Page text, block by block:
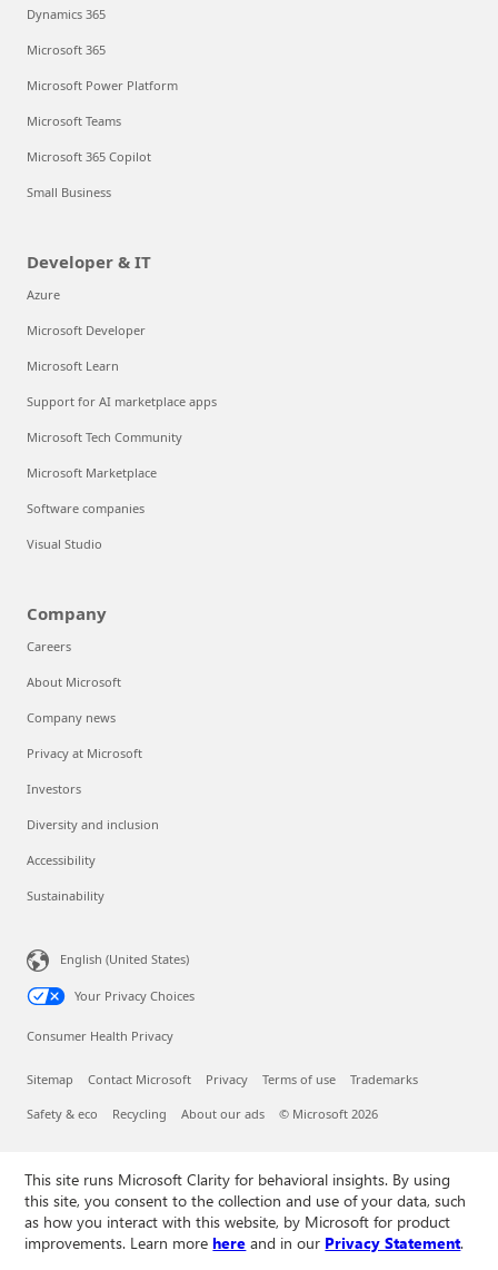
Dynamics 365
Microsoft 365
Microsoft Power Platform
Microsoft Teams
Microsoft 365 Copilot
Small Business
Developer & IT
Azure
Microsoft Developer
Microsoft Learn
Support for AI marketplace apps
Microsoft Tech Community
Microsoft Marketplace
Software companies
Visual Studio
Company
Careers
About Microsoft
Company news
Privacy at Microsoft
Investors
Diversity and inclusion
Accessibility
Sustainability
English (United States)
Your Privacy Choices
Consumer Health Privacy
Sitemap Contact Microsoft Privacy Terms of use Trademarks
Safety & eco Recycling About our ads © Microsoft 2026
This site runs Microsoft Clarity for behavioral insights. By using
this site, you consent to the collection and use of your data, such
as how you interact with this website, by Microsoft for product
improvements. Learn morehere and in our Privacy Statement.